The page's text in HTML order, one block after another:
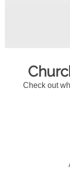
Check out